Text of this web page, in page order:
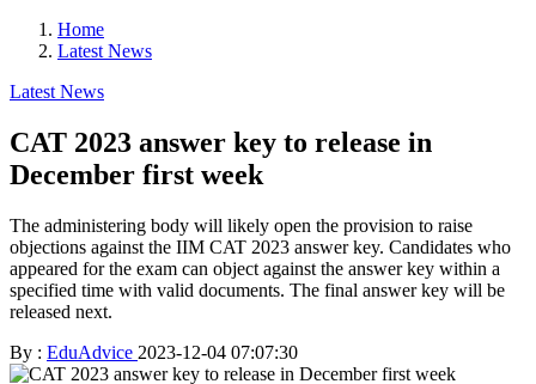
Home
Latest News
Latest News
CAT 2023 answer key to release in
December first week
The administering body will likely open the provision to raise
objections against the IIM CAT 2023 answer key. Candidates who
appeared for the exam can object against the answer key within a
specified time with valid documents. The final answer key will be
released next.
By : EduAdvice 2023-12-04 07:07:30